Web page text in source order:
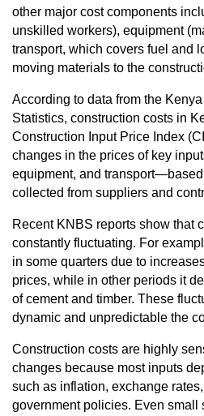
other major cost components
unskilled workers), equipment
transport, which covers fuel and
moving materials to the
According to data from the
Statistics, construction costs in
Construction Input Price Index
changes in the prices of key
equipment, and
collected from suppliers and
Recent KNBS reports show that
constantly fluctuating. For
in some quarters due to
prices, while in other periods it
of cement and timber. These
dynamic and unpredictable the
Construction costs are highly
changes because most inputs
such as inflation, exchange
government policies. Even small